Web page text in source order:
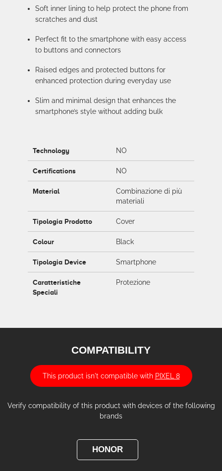
Soft inner lining to help protect the phone from
scratches and dust
Perfect fit to the smartphone with easy access
to buttons and connectors
Raised edges and protected buttons for
enhanced protection during everyday use
Slim and minimal design that enhances the
smartphone’s style without adding bulk
Technology NO
Certifications NO
Material
Combinazione di più
materiali
Tipologia Prodotto Cover
Colour Black
Tipologia Device Smartphone
Caratteristiche
Speciali
Protezione
COMPATIBILITY
This product isn't compatible with PIXEL 8
Verify compatibility of this product with devices of the following
brands
HONOR